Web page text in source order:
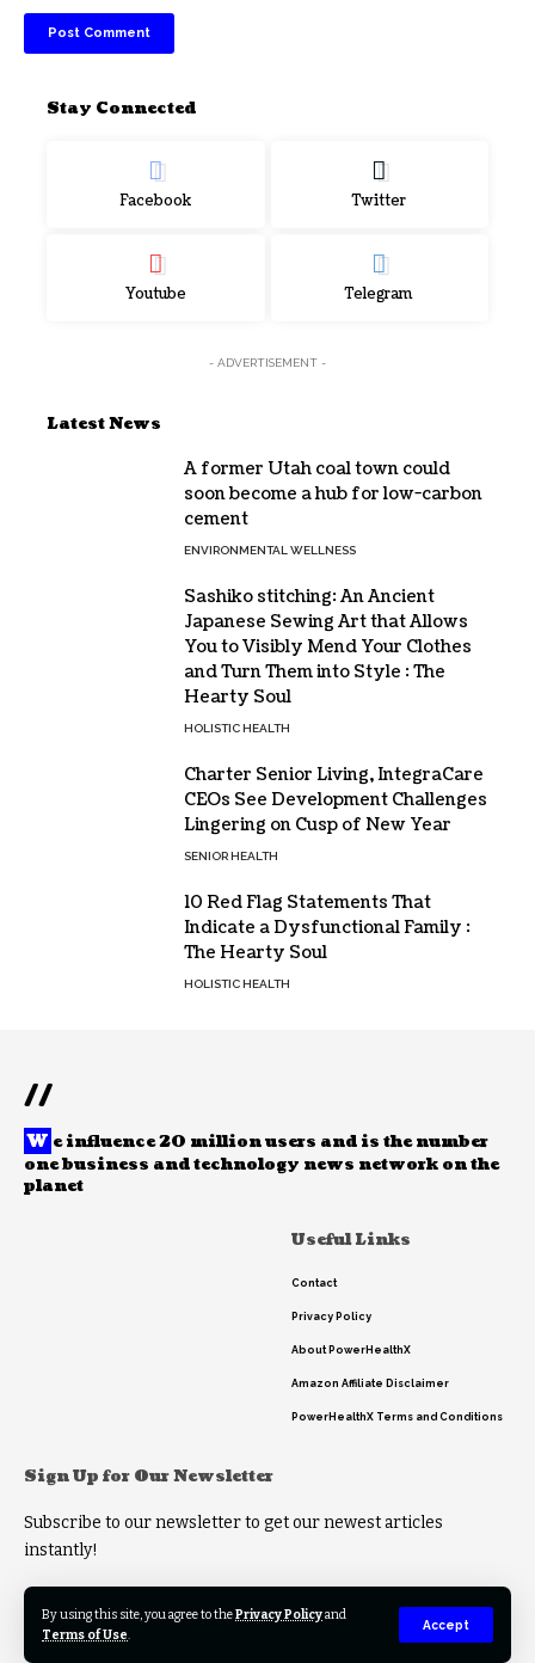
By using this site, you agree to thePrivacy Policyand
Terms of Use.
Accept
Stay Connected
Facebook Twitter
Youtube Telegram
- ADVERTISEMENT -
Latest News
A former Utah coal town could
soon become a hub for low-carbon
cement
ENVIRONMENTAL WELLNESS
Sashiko stitching: An Ancient
Japanese Sewing Art that Allows
You to Visibly Mend Your Clothes
and Turn Them into Style : The
Hearty Soul
HOLISTIC HEALTH
Charter Senior Living, IntegraCare
CEOs See Development Challenges
Lingering on Cusp of New Year
SENIOR HEALTH
10 Red Flag Statements That
Indicate a Dysfunctional Family :
The Hearty Soul
HOLISTIC HEALTH
//
W e influence 20 million users and is the number
one business and technology news network on the
planet
Useful Links
Contact
Privacy Policy
About PowerHealthX
Amazon Affiliate Disclaimer
PowerHealthX Terms and Conditions
Sign Up for Our Newsletter
Subscribe to our newsletter to get our newest articles
instantly!